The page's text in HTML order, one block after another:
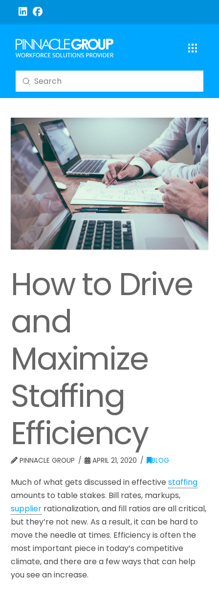
Search
Submit
How to Drive
and
Maximize
Staffing
Efficiency
PINNACLE GROUP APRIL 21, 2020 BLOG
Much of what gets discussed in effectivestaffing
amounts to table stakes. Bill rates, markups,
supplier rationalization, and fill ratios are all critical,
but they’re not new. As a result, it can be hard to
move the needle at times. Efficiency is often the
most important piece in today’s competitive
climate, and there are a few ways that can help
you see an increase.